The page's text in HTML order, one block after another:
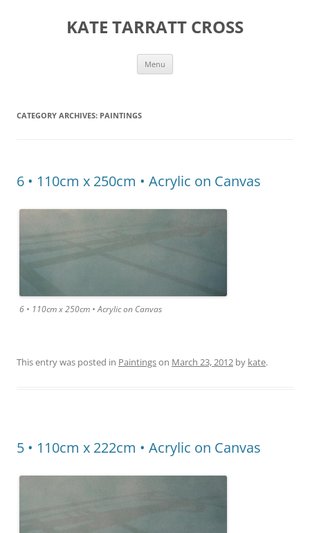
KATE TARRATT CROSS
Menu
CATEGORY ARCHIVES: PAINTINGS
6 • 110cm x 250cm • Acrylic on Canvas
6 • 110cm x 250cm • Acrylic on Canvas
This entry was posted in Paintingson March 23, 2012 by kate.
5 • 110cm x 222cm • Acrylic on Canvas